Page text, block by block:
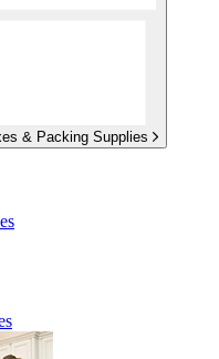
& Packing Supplies